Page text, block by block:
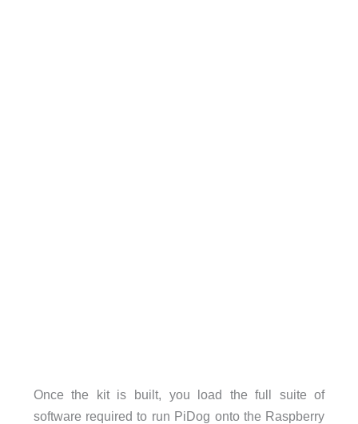
Once the kit is built, you load the full suite of
software required to run PiDog onto the Raspberry